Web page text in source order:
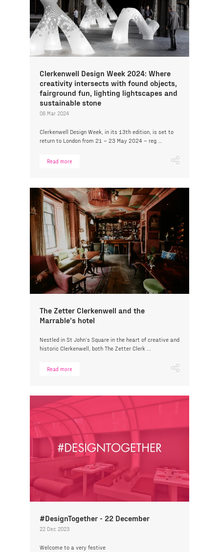
Clerkenwell Design Week 2024: Where
creativity intersects with found objects,
fairground fun, lighting lightscapes and
sustainable stone
06 Mar 2024
Clerkenwell Design Week, in its 13th edition, is set to
return to London from 21 – 23 May 2024 – reg ...
Read more
The Zetter Clerkenwell and the
Marrable’s hotel
Nestled in St John’s Square in the heart of creative and
historic Clerkenwell, both The Zetter Clerk ...
Read more
#DesignTogether - 22 December
22 Dec 2023
Welcome to a very festive